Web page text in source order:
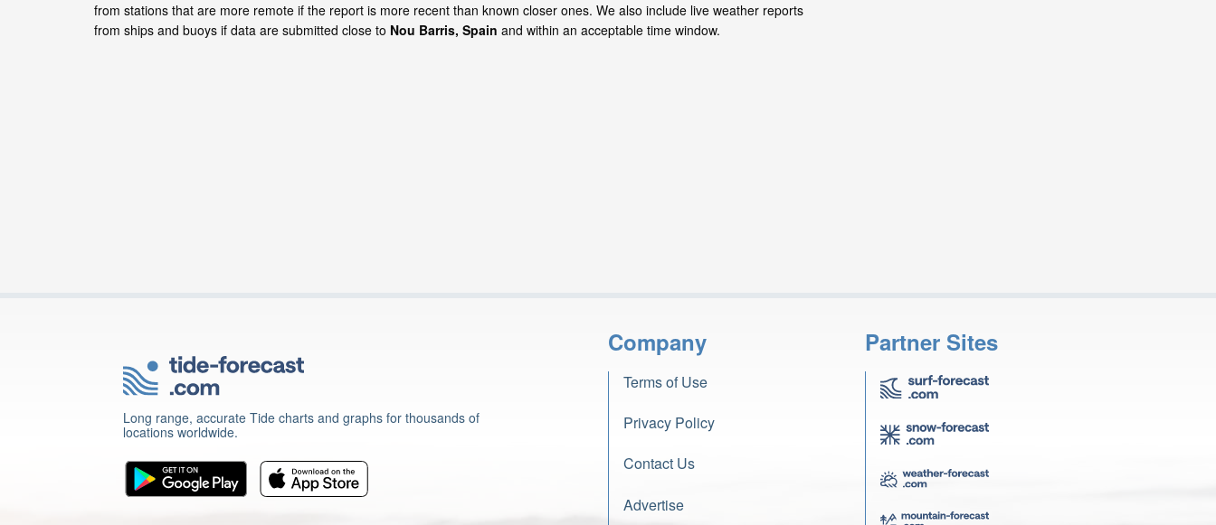
from stations that are more remote if the report is more recent than known closer ones. We also include live weather reports
from ships and buoys if data are submitted close to Nou Barris, Spain and within an acceptable time window.
Long range, accurate Tide charts and graphs for thousands of
locations worldwide.
Company
Terms of Use
Privacy Policy
Contact Us
Advertise
Partner Sites